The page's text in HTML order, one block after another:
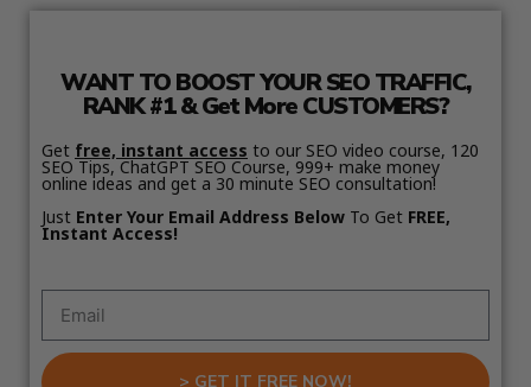
WANT TO BOOST YOUR SEO TRAFFIC,
RANK #1 & Get More CUSTOMERS?
Get free, instant access to our SEO video course, 120
SEO Tips, ChatGPT SEO Course, 999+ make money
online ideas and get a 30 minute SEO consultation!
Just Enter Your Email Address Below To Get FREE,
Instant Access!
> GET IT FREE NOW!